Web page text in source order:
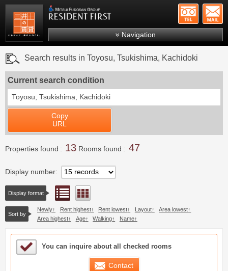
Mitsui Resident First Mitsui Fudosan Group
Navigation
Search by ward
Search results in Toyosu, Tsukishima, Kachidoki
Current search condition
Toyosu, Tsukishima, Kachidoki
Copy
URL
Properties found 13 Rooms found 47
Display number
Display format List view
Sort by
Newly Rent highest Rent lowest Layout
Area lowest
Area highest
Age Walking Name
Sample Under Consideration List
You can inquire about all checked rooms
Contact